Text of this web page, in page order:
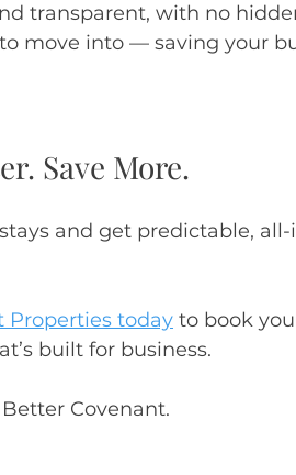
transparent, with no
move into — saving your
Save More.
and get predictable, all-
Properties today to book
built for business.
Covenant.